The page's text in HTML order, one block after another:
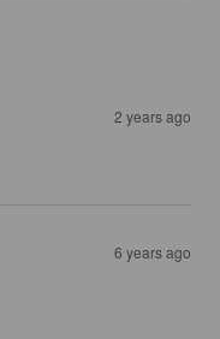
2 years ago
6 years ago